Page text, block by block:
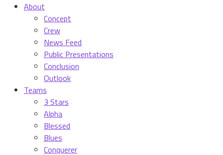
About
Concept
Crew
News Feed
Public Presentations
Conclusion
Outlook
Teams
3 Stars
Alpha
Blessed
Blues
Conquerer